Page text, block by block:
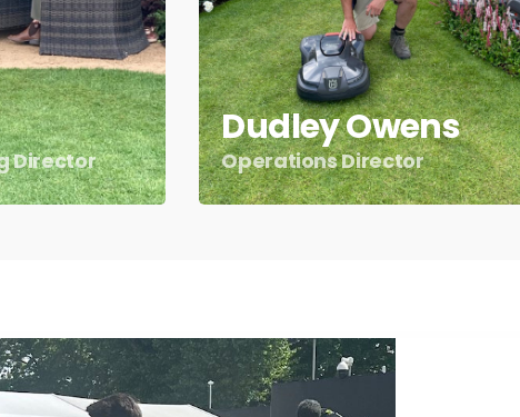
Director
Dudley Owens
Operations Director